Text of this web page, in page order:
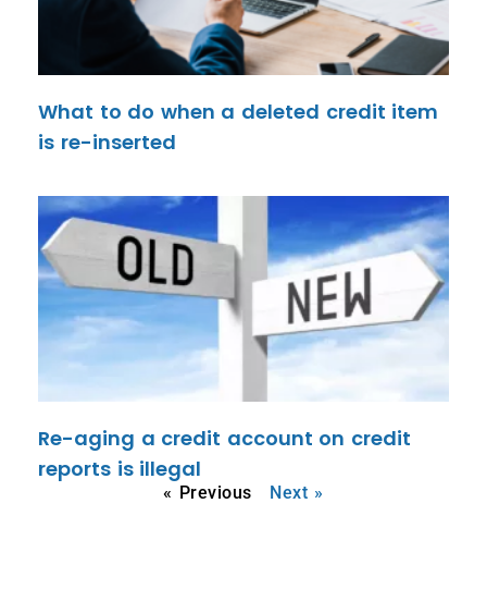
What to do when a deleted credit item
is re-inserted
Re-aging a credit account on credit
reports is illegal
« Previous Next »